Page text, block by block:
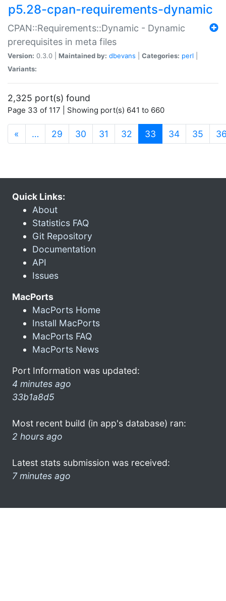
p5.28-cpan-requirements-dynamic
CPAN::Requirements::Dynamic - Dynamic
prerequisites in meta files
Version: 0.3.0 | Maintained by: dbevans Categories: perl
Variants:
2,325 port(s) found
Page 33 of 117 | Showing port(s) 641 to 660
« … 29 30 31 32 33 (current)
34 35
Quick Links:
About
Statistics FAQ
Git Repository
Documentation
API
Issues
MacPorts
MacPorts Home
Install MacPorts
MacPorts FAQ
MacPorts News
Port Information was updated:
4 minutes ago
33b1a8d5
Most recent build (in app's database) ran:
2 hours ago
Latest stats submission was received:
7 minutes ago